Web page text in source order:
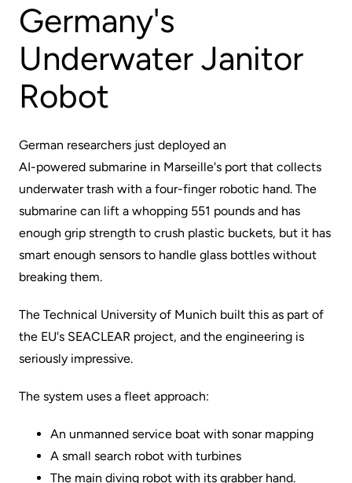
Germany's
Underwater Janitor
Robot
German researchers just deployed an
AI-powered submarine in Marseille's port that collects
underwater trash with a four-finger robotic hand. The
submarine can lift a whopping 551 pounds and has
enough grip strength to crush plastic buckets, but it has
smart enough sensors to handle glass bottles without
breaking them.
The Technical University of Munich built this as part of
the EU's SEACLEAR project, and the engineering is
seriously impressive.
The system uses a fleet approach:
An unmanned service boat with sonar mapping
A small search robot with turbines
The main diving robot with its grabber hand.